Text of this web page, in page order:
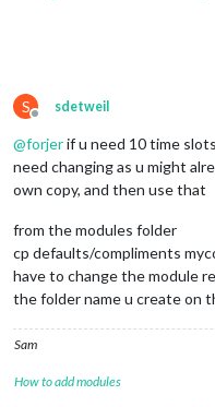
S
Offline
sdetweil
@forjerif u need 10 time
need changing as u might
own copy, and then use that
from the modules folder
cp defaults/compliments
have to change the module
the folder name u create on
Sam
How to add modules